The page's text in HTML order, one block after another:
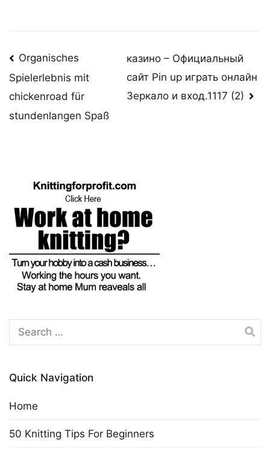
Post
navigation
Organisches
Spielerlebnis mit
chickenroad für
stundenlangen Spaß
казино – Официальный
сайт Pin up играть онлайн
Зеркало и вход.1117 (2)
Search
for:
Quick Navigation
Home
50 Knitting Tips For Beginners